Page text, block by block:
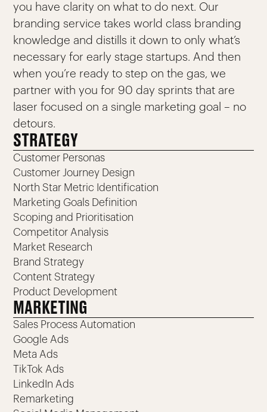
you have clarity on what to do next. Our
branding service takes world class branding
knowledge and distills it down to only what’s
necessary for early stage startups. And then
when you’re ready to step on the gas, we
partner with you for 90 day sprints that are
laser focused on a single marketing goal – no
detours.
STRATEGY
Customer Personas
Customer Journey Design
North Star Metric Identification
Marketing Goals Definition
Scoping and Prioritisation
Competitor Analysis
Market Research
Brand Strategy
Content Strategy
Product Development
MARKETING
Sales Process Automation
Google Ads
Meta Ads
TikTok Ads
LinkedIn Ads
Remarketing